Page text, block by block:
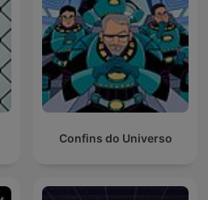
Confins do Universo